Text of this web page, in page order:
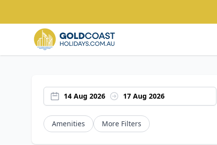
14 Aug 2026 17 Aug 2026
Amenities More Filters